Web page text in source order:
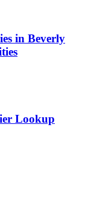
in Beverly
Lookup